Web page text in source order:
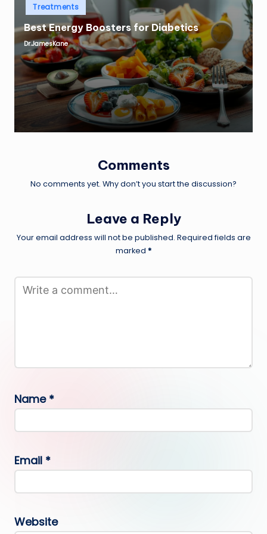
Posted
Treatments
Best Energy Boosters for Diabetics
Posted
by
Dr.JamesKane
Comments
No comments yet. Why don’t you start the discussion?
Leave a Reply
Your email address will not be published. Required fields are
marked *
Name *
Email *
Website